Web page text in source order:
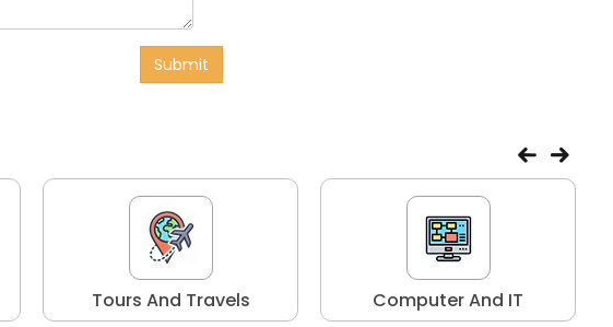
Submit
Tours And Travels Computer And IT